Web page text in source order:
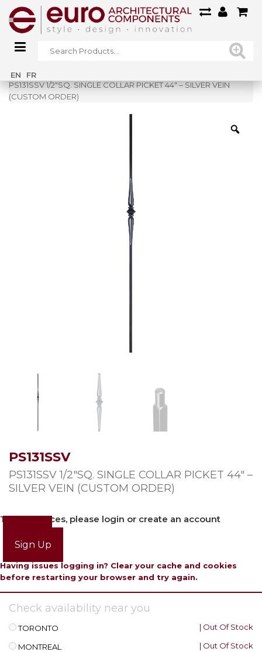
EN FR
Home»
PS131SSV 1/2″SQ. SINGLE COLLAR PICKET 44″ – SILVER VEIN
(CUSTOM ORDER)
PS131SSV
PS131SSV 1/2″SQ. SINGLE COLLAR PICKET 44″ –
SILVER VEIN (CUSTOM ORDER)
To view prices, please login or create an account
Sign Up
Having issues logging in? Clear your cache and cookies
before restarting your browser and try again.
Check availability near you
TORONTO | Out Of Stock
MONTREAL | Out Of Stock